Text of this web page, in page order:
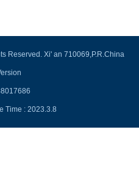
Reserved. Xi' an 710069,P.R.China
Time : 2023.3.8